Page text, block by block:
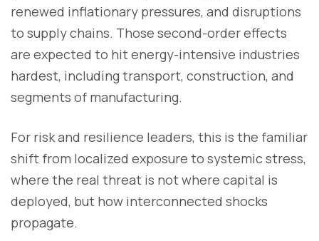
renewed inflationary pressures, and disruptions
to supply chains. Those second-order effects
are expected to hit energy-intensive industries
hardest, including transport, construction, and
segments of manufacturing.
For risk and resilience leaders, this is the familiar
shift from localized exposure to systemic stress,
where the real threat is not where capital is
deployed, but how interconnected shocks
propagate.